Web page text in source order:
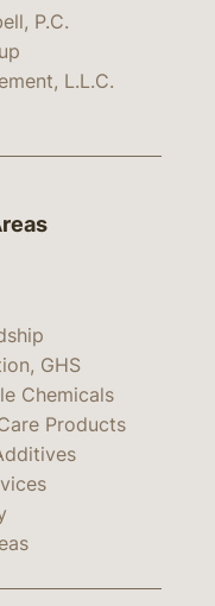
P.C.
L.L.C.
GHS
Chemicals
Products